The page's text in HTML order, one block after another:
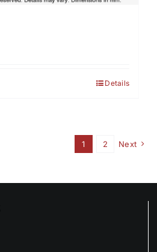
Details
1 2 Next